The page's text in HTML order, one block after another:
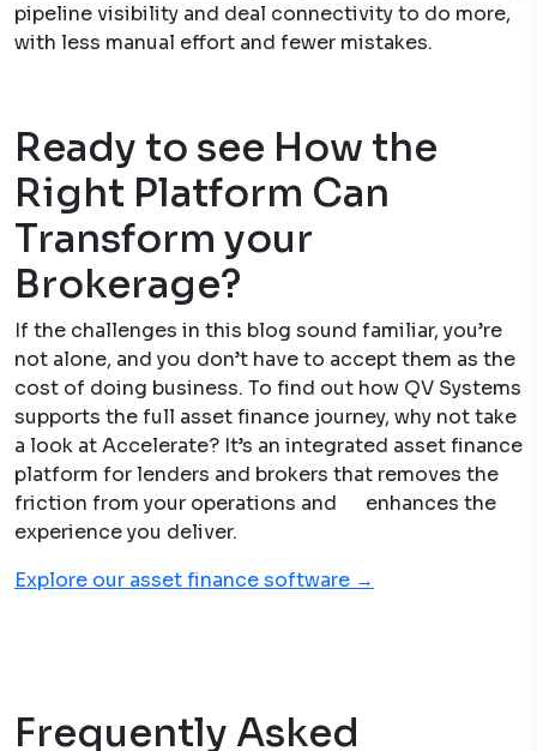
pipeline visibility and deal connectivity to do more,
with less manual effort and fewer mistakes.
Ready to see How the
Right Platform Can
Transform your
Brokerage?
If the challenges in this blog sound familiar, you’re
not alone, and you don’t have to accept them as the
cost of doing business. To find out how QV Systems
supports the full asset finance journey, why not take
a look at Accelerate? It’s an integrated asset finance
platform for lenders and brokers that removes the
friction from your operations and enhances the
experience you deliver.
Explore our asset finance software →
Frequently Asked